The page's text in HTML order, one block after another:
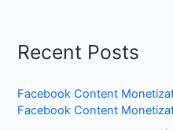
|
Apply
Online
Recent Posts
Facebook Content
Facebook Content